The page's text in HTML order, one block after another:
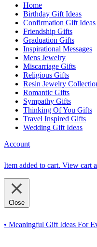
Home
Birthday Gift Ideas
Confirmation Gift Ideas
Friendship Gifts
Graduation Gifts
Inspirational Messages
Mens Jewelry
Miscarriage Gifts
Religious Gifts
Resin Jewelry
Romantic Gifts
Sympathy Gifts
Thinking Of You Gifts
Travel Inspired Gifts
Wedding Gift Ideas
Account
Item added to cart. View cart
Close
• Meaningful Gift Ideas For